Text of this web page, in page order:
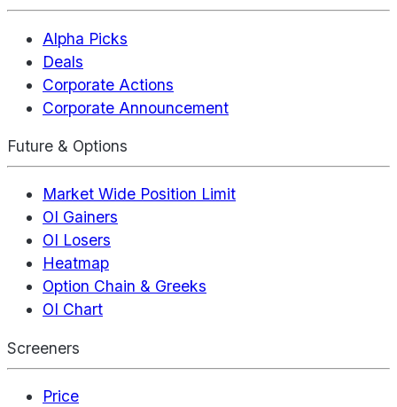
Alpha Picks
Deals
Corporate Actions
Corporate Announcement
Future & Options
Market Wide Position Limit
OI Gainers
OI Losers
Heatmap
Option Chain & Greeks
OI Chart
Screeners
Price